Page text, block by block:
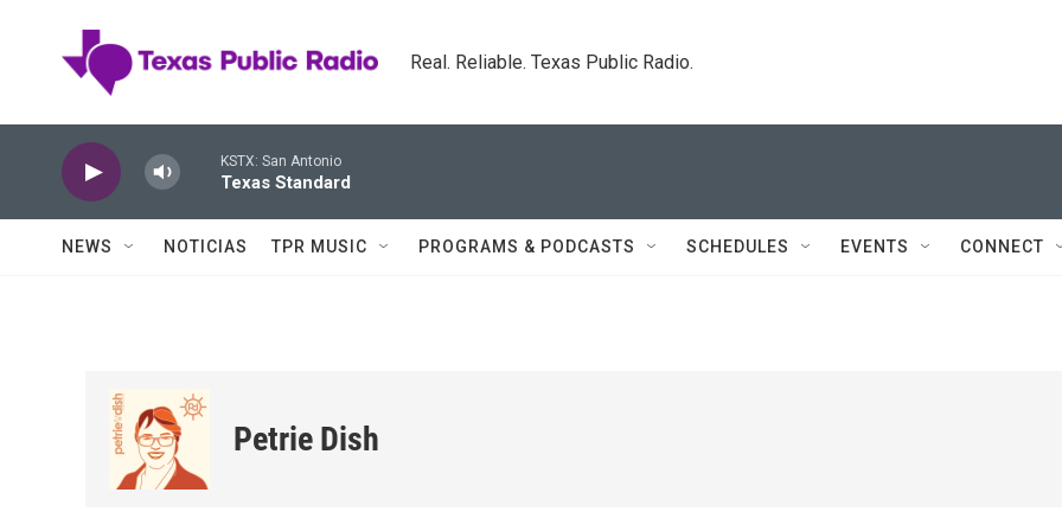
Real. Reliable. Texas Public Radio.
KSTX: San Antonio
Texas Standard
NEWS NOTICIAS TPR MUSIC PROGRAMS & PODCASTS SCHEDULES EVENTS CONNECT
Petrie Dish